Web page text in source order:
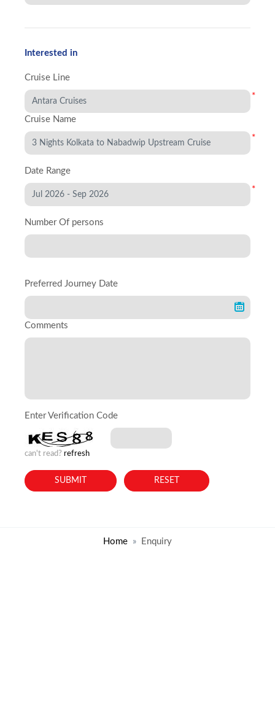
Interested in
Cruise Line
*
Cruise Name
*
Date Range
*
Number Of persons
Preferred Journey Date
Comments
Enter Verification Code
can't read? refresh
Home Enquiry